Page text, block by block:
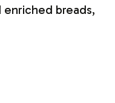
enriched breads,